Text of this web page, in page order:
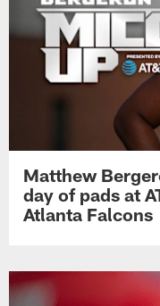
Matthew
day of pads at
Atlanta Falcons